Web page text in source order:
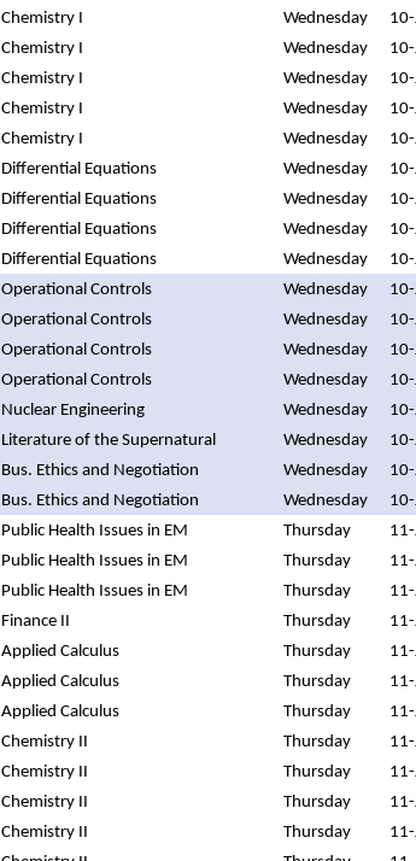
Chemistry I Wednesday
Chemistry I Wednesday
Chemistry I Wednesday
Chemistry I Wednesday
Chemistry I Wednesday
Differential Equations Wednesday
Differential Equations Wednesday
Differential Equations Wednesday
Differential Equations Wednesday
Operational Controls Wednesday
Operational Controls Wednesday
Operational Controls Wednesday
Operational Controls Wednesday
Nuclear Engineering Wednesday
Literature of the Supernatural Wednesday
Bus. Ethics and Negotiation Wednesday
Bus. Ethics and Negotiation Wednesday
Public Health Issues in EM Thursday
Public Health Issues in EM Thursday
Public Health Issues in EM Thursday
Finance II Thursday
Applied Calculus Thursday
Applied Calculus Thursday
Applied Calculus Thursday
Chemistry II Thursday
Chemistry II Thursday
Chemistry II Thursday
Chemistry II Thursday